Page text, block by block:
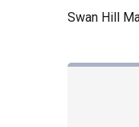
Swan Hill